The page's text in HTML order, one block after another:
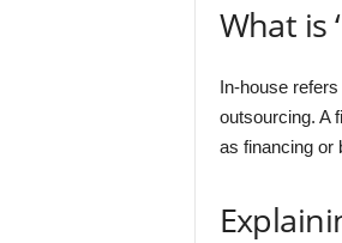
What is
In-house
outsourcing. A
as financing or